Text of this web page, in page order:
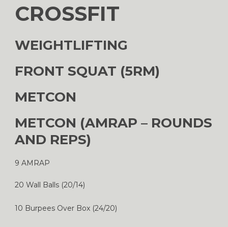
CROSSFIT
WEIGHTLIFTING
FRONT SQUAT (5RM)
METCON
METCON (AMRAP – ROUNDS
AND REPS)
9 AMRAP
20 Wall Balls (20/14)
10 Burpees Over Box (24/20)